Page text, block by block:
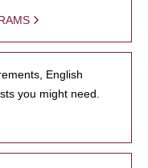
English
you might need.